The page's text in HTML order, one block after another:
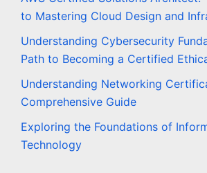
to Mastering Cloud Design and
Understanding Cybersecurity
Path to Becoming a Certified
Understanding Networking
Comprehensive Guide
Exploring the Foundations of
Technology